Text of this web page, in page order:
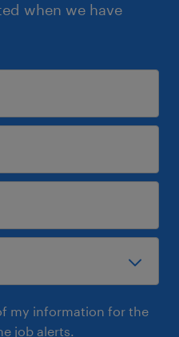
when we have
my information for the
job alerts.